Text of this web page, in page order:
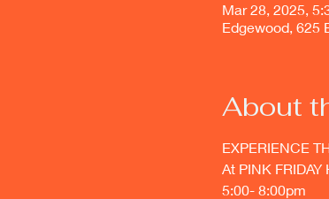
Mar 28, 2025,
Edgewood, 625
About
EXPERIENCE
At PINK FRIDAY
5:00- 8:00pm